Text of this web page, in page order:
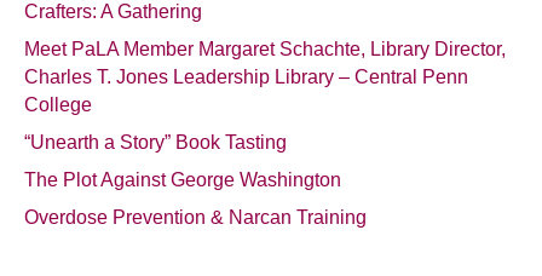
Crafters: A Gathering
Meet PaLA Member Margaret Schachte, Library Director,
Charles T. Jones Leadership Library – Central Penn
College
“Unearth a Story” Book Tasting
The Plot Against George Washington
Overdose Prevention & Narcan Training